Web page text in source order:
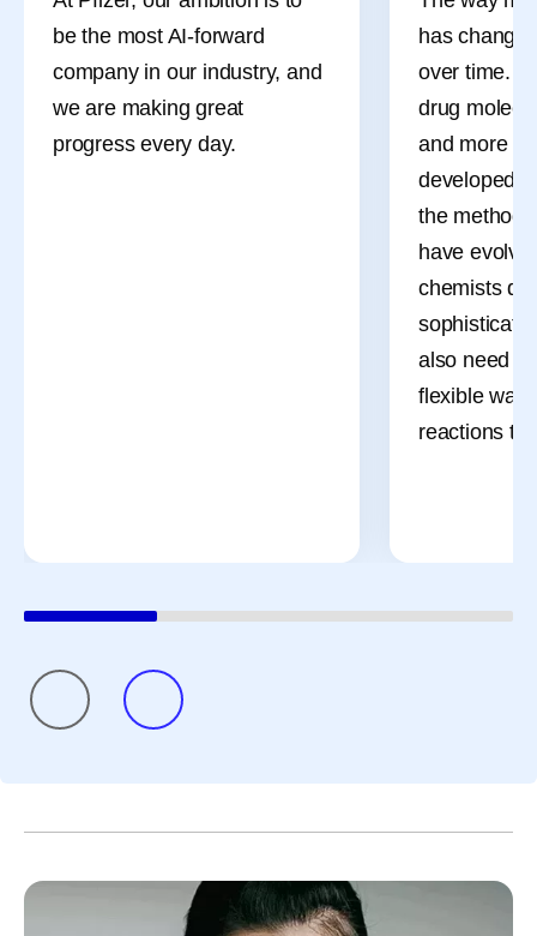
be the most AI-forward
company in our industry, and
we are making great
progress every day.
has
over time.
drug
and more
developed
the
have
chemists
also need
flexible
reactions